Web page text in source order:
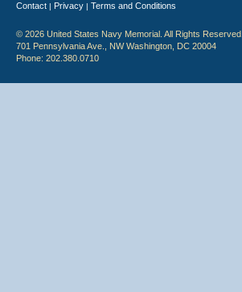
Contact | Privacy | Terms and Conditions
© 2026 United States Navy Memorial. All Rights Reserved.
701 Pennsylvania Ave., NW Washington, DC 20004
Phone: 202.380.0710